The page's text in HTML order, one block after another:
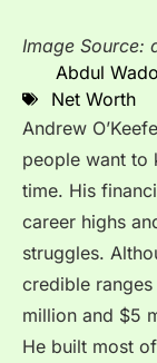
Image Source:
Abdul
Net Worth
Andrew
people want to
time. His
career highs
struggles.
credible
million and $5
He built most